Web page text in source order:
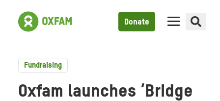
Donate
Fundraising
Oxfam launches ‘Bridge